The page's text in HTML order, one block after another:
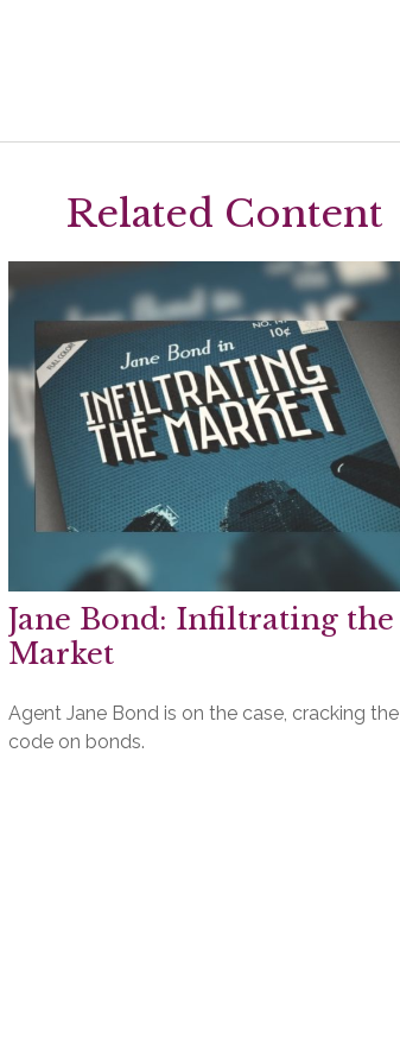
Related Content
Jane Bond: Infiltrating the
Market
Agent Jane Bond is on the case, cracking the
code on bonds.